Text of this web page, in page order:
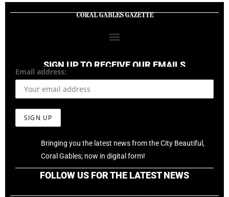
SIGN UP TO RECEIVE OUR EMAILS
Email address:
Bringing you the latest news from the City Beautiful,
Coral Gables; now in digital form!
FOLLOW US FOR THE LATEST NEWS